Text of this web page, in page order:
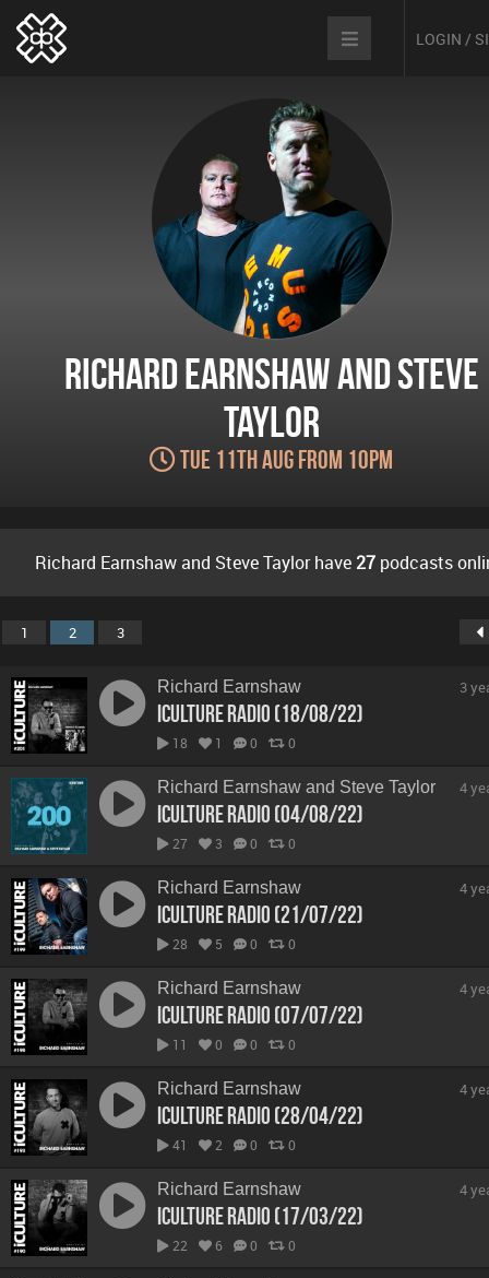
LOGIN /
Richard Earnshaw and Steve
Taylor
Tue 11th Aug from 10pm
Richard Earnshaw and Steve Taylor have 27podcasts
1 2 3
Richard Earnshaw
iCulture Radio (18/08/22)
18 1 0 0
3
Richard Earnshaw and Steve Taylor
iCulture Radio (04/08/22)
27 3 0 0
4
Richard Earnshaw
iCulture Radio (21/07/22)
28 5 0 0
4
Richard Earnshaw
iCulture Radio (07/07/22)
11 0 0 0
4
Richard Earnshaw
iCulture Radio (28/04/22)
41 2 0 0
4
Richard Earnshaw
iCulture Radio (17/03/22)
22 6 0 0
4